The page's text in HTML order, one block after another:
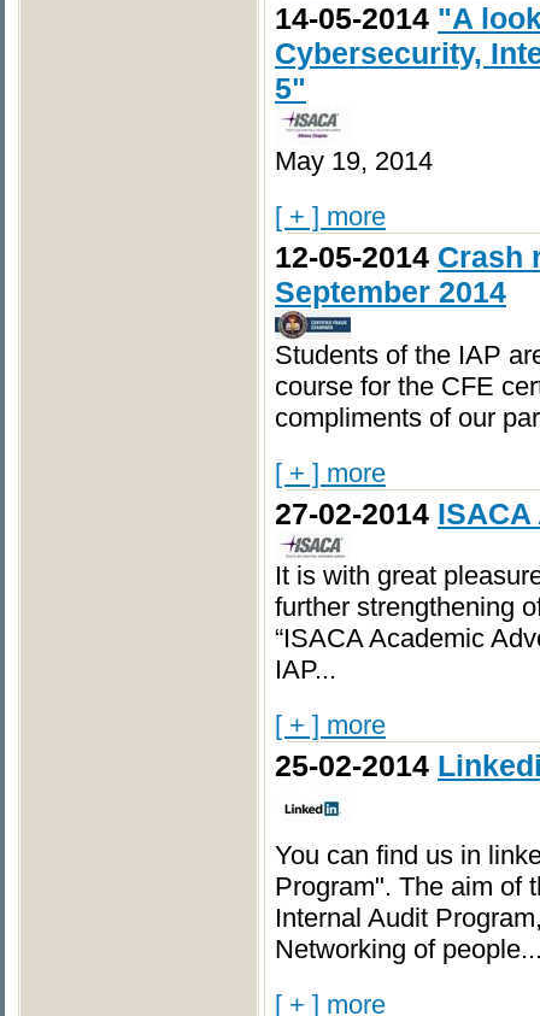
14-05-2014 "A
Cybersecurity,
5"
May 19, 2014
[ + ] more
12-05-2014 Crash
September 2014
Students of the IAP
course for the CFE
compliments of our
[ + ] more
27-02-2014
It is with great
further strengthening
“ISACA Academic
IAP...
[ + ] more
25-02-2014
You can find us in
Program". The aim of
Internal Audit
Networking of
[ + ] more